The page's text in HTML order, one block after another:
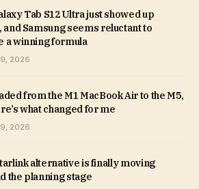
Tab S12 Ultra just showed up
and Samsung seems reluctant to
a winning formula
2026
from the M1 MacBook Air to the M5,
what changed for me
2026
alternative is finally moving
the planning stage